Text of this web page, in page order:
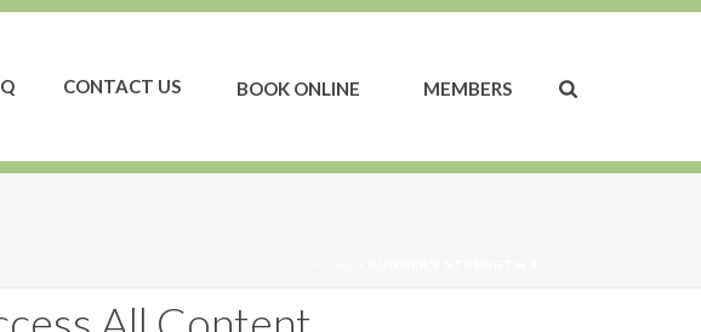
CONTACT US BOOK ONLINE MEMBERS